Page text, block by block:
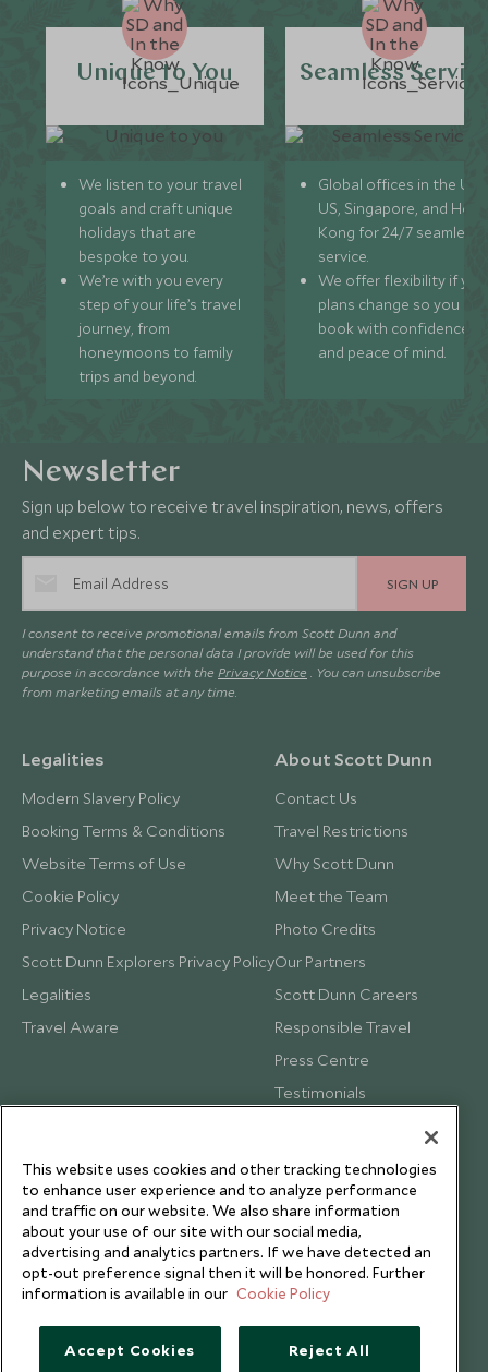
Unique to You
We listen to your travel
goals and craft unique
holidays that are
bespoke to you.
We’re with you every
step of your life’s travel
journey, from
honeymoons to family
trips and beyond.
Seamless
Global offices in the UK,
US, Singapore, and
Kong for 24/7 seamless
service.
We offer flexibility if
plans change so you can
book with confidence
and peace of mind.
Newsletter
Sign up below to receive travel inspiration, news, offers
and expert tips.
SIGN UP
I consent to receive promotional emails from Scott Dunn and
understand that the personal data I provide will be used for this
purpose in accordance with the Privacy Notice . You can unsubscribe
from marketing emails at any time.
Legalities
Modern Slavery Policy
Booking Terms & Conditions
Website Terms of Use
Cookie Policy
Privacy Notice
Scott Dunn Explorers Privacy Policy
Legalities
Travel Aware
About Scott Dunn
Contact Us
Travel Restrictions
Why Scott Dunn
Meet the Team
Photo Credits
Our Partners
Scott Dunn Careers
Responsible Travel
Press Centre
Testimonials
This website uses cookies and other tracking technologies
to enhance user experience and to analyze performance
and traffic on our website. We also share information
about your use of our site with our social media,
advertising and analytics partners. If we have detected an
opt-out preference signal then it will be honored. Further
information is available in our Cookie Policy
Accept Cookies Reject All